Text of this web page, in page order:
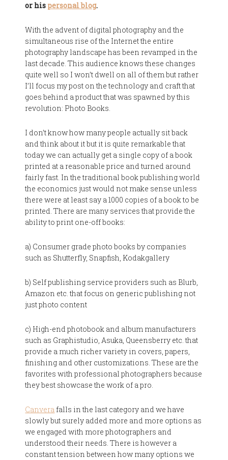
or his personal blog.
With the advent of digital photography and the
simultaneous rise of the Internet the entire
photography landscape has been revamped in the
last decade. This audience knows these changes
quite well so I won’t dwell on all of them but rather
I’ll focus my post on the technology and craft that
goes behind a product that was spawned by this
revolution: Photo Books.
I don’t know how many people actually sit back
and think about it but it is quite remarkable that
today we can actually get a single copy of a book
printed at a reasonable price and turned around
fairly fast. In the traditional book publishing world
the economics just would not make sense unless
there were at least say a 1000 copies of a book to be
printed. There are many services that provide the
ability to print one-off books:
a) Consumer grade photo books by companies
such as Shutterfly, Snapfish, Kodakgallery
b) Self publishing service providers such as Blurb,
Amazon etc. that focus on generic publishing not
just photo content
c) High-end photobook and album manufacturers
such as Graphistudio, Asuka, Queensberry etc. that
provide a much richer variety in covers, papers,
finishing and other customizations. These are the
favorites with professional photographers because
they best showcase the work of a pro.
Canvera falls in the last category and we have
slowly but surely added more and more options as
we engaged with more photographers and
understood their needs. There is however a
constant tension between how many options we